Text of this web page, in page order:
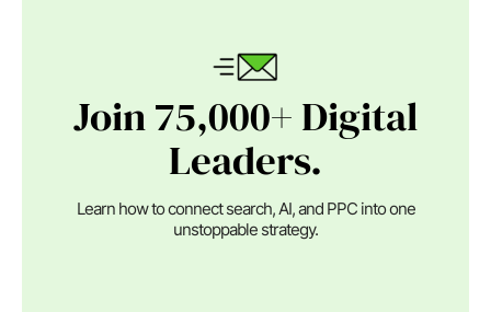
Join 75,000+ Digital
Leaders.
Learn how to connect search, AI, and PPC into one
unstoppable strategy.